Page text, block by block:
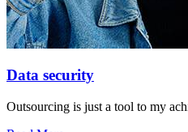
Data security
Outsourcing is just a tool to my